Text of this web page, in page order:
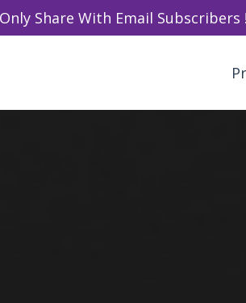
Share With Email Subscribers ‼️